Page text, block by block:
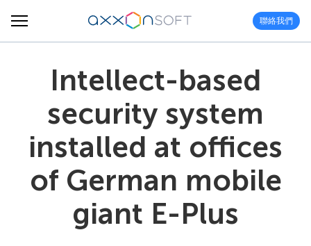
聯絡我們
Intellect-based
security system
installed at offices
of German mobile
giant E-Plus